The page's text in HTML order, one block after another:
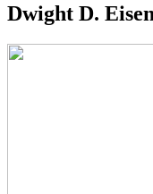
Dwight D.